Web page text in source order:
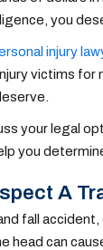
you
injury
victims for
your legal
you
A
fall
head can